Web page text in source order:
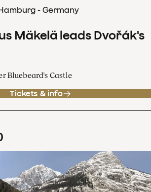
- Germany
Mäkelä leads Dvořák's
Bluebeard's Castle
Tickets & info